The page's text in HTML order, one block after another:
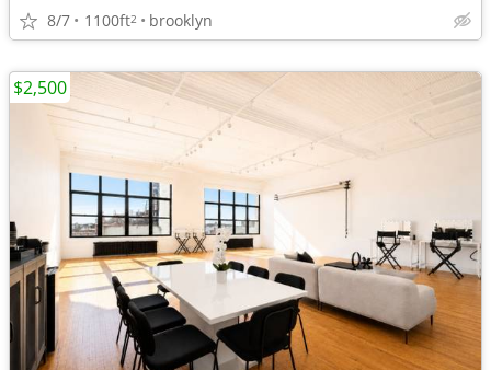
8/7 1100ft2 brooklyn
$2,500